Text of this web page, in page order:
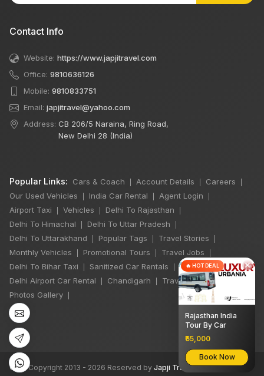
Contact Info
Website: https://www.japjitravel.com
Office: 9810636126
Mobile: 9810833751
Email: japjitravel@yahoo.com
Address: CB 206/5 Naraina, Ring Road,
New Delhi 28 (India)
Popular Links: Cars & Coach Account Details Careers
Our Used Vehicles India Car Rental Agent Login
Airport Taxi Vehicles Delhi To Rajasthan
Delhi To Himachal Delhi To Uttar Pradesh
Delhi To Uttarakhand Popular Tags Travel Stories
Monthly Vehicles Promotional Tours Travel Jobs
Delhi To Bihar Taxi Sanitized Car Rentals
Delhi Airport Car Rental Chandigarh Travel Guidelines
Photos Gallery
©All Copyright 2013 - 2026 Reserved by Japji Travel Pvt Ltd
×
🔥 HOT DEAL
Rajasthan India
Tour By Car
₹65,000
Book Now